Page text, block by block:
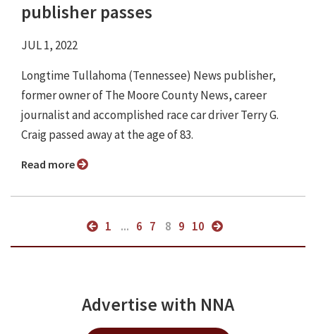
publisher passes
JUL 1, 2022
Longtime Tullahoma (Tennessee) News publisher,
former owner of The Moore County News, career
journalist and accomplished race car driver Terry G.
Craig passed away at the age of 83.
Read more
1 ... 6 7 8 9 10
Advertise with NNA